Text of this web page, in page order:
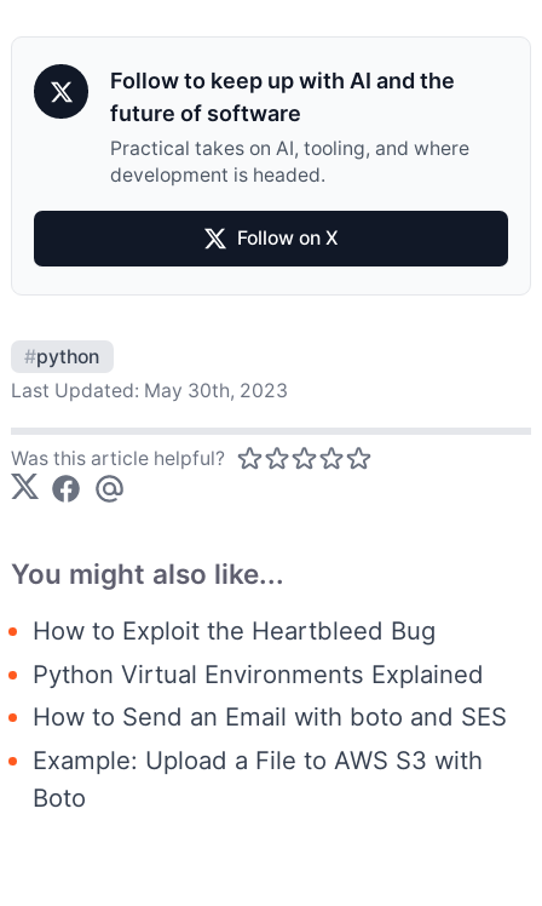
Follow to keep up with AI and the
future of software
Practical takes on AI, tooling, and where
development is headed.
Follow on X
#python
Last Updated: May 30th, 2023
Was this article helpful?
You might also like...
How to Exploit the Heartbleed Bug
Python Virtual Environments Explained
How to Send an Email with boto and SES
Example: Upload a File to AWS S3 with
Boto